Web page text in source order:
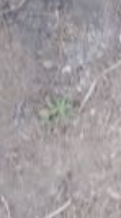
Septic &
In Honolulu